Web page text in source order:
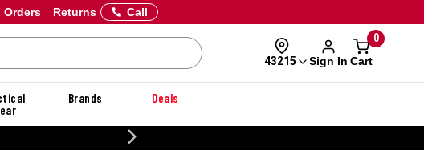
Orders Returns Call
43215 Sign In
0
Cart
Brands Deals